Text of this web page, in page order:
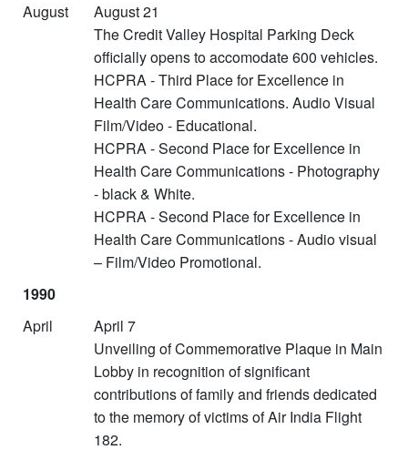
August
August 21
The Credit Valley Hospital Parking Deck
officially opens to accomodate 600 vehicles.
HCPRA - Third Place for Excellence in
Health Care Communications. Audio Visual
Film/Video - Educational.
HCPRA - Second Place for Excellence in
Health Care Communications - Photography
- black & White.
HCPRA - Second Place for Excellence in
Health Care Communications - Audio visual
– Film/Video Promotional.
1990
April
April 7
Unveiling of Commemorative Plaque in Main
Lobby in recognition of significant
contributions of family and friends dedicated
to the memory of victims of Air India Flight
182.